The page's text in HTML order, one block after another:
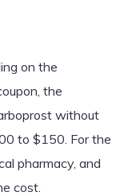
on the
the
without
to $150. For the
pharmacy, and
cost.